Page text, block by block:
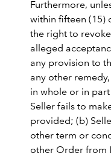
Furthermore,
within fifteen (15)
the right to
alleged
any provision to
any other
in whole or in
Seller fails to
provided; (b)
other term or
other Order from